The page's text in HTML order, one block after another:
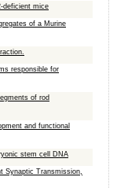
deficient mice
of a Murine
responsible for
of rod
and functional
stem cell DNA
Synaptic Transmission,